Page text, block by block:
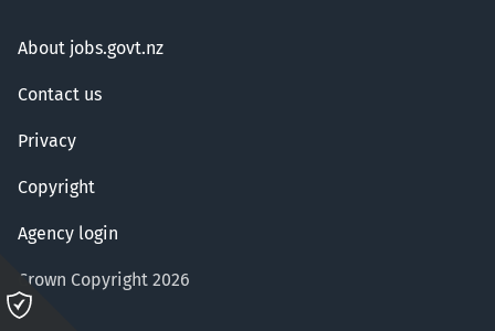
About jobs.govt.nz
Contact us
Privacy
Copyright
Agency login
Crown Copyright 2026